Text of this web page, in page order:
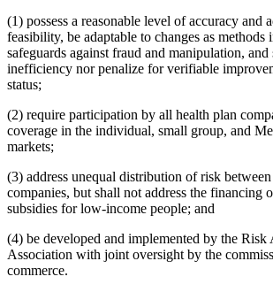
(1) possess a reasonable level of accuracy and
feasibility, be adaptable to changes as
safeguards against fraud and manipulation,
inefficiency nor penalize for verifiable
status;
(2) require participation by all health plan
coverage in the individual, small group, and
markets;
(3) address unequal distribution of risk
companies, but shall not address the financing
subsidies for low-income people; and
(4) be developed and implemented by the Risk
Association with joint oversight by the
commerce.